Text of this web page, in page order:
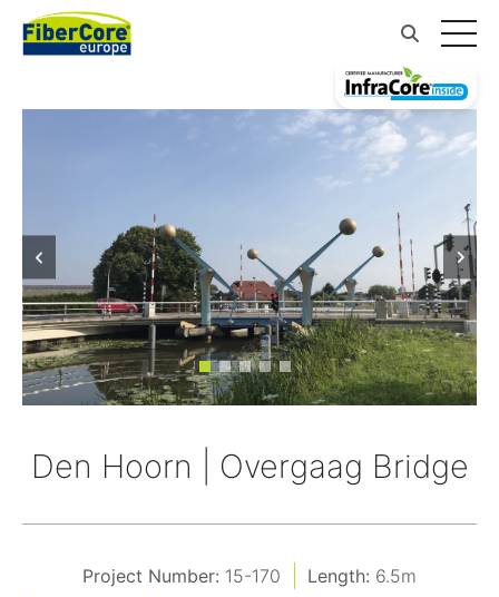
Den Hoorn | Overgaag Bridge
Project Number: 15-170 Length: 6.5m